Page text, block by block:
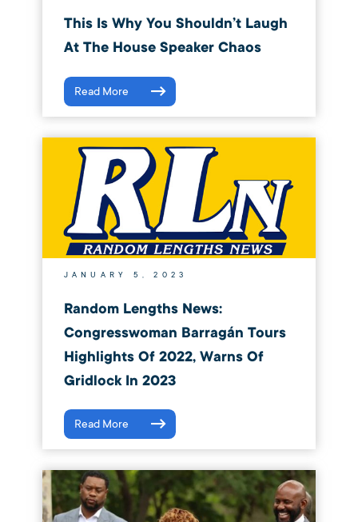
This Is Why You Shouldn’t Laugh
At The House Speaker Chaos
Read More
JANUARY 5, 2023
Random Lengths News:
Congresswoman Barragán Tours
Highlights Of 2022, Warns Of
Gridlock In 2023
Read More